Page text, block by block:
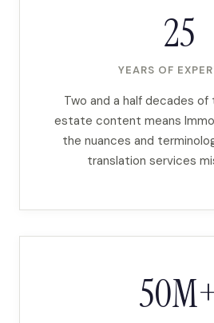
25
YEARS OF
Two and a half decades of
estate content means
the nuances and
translation services